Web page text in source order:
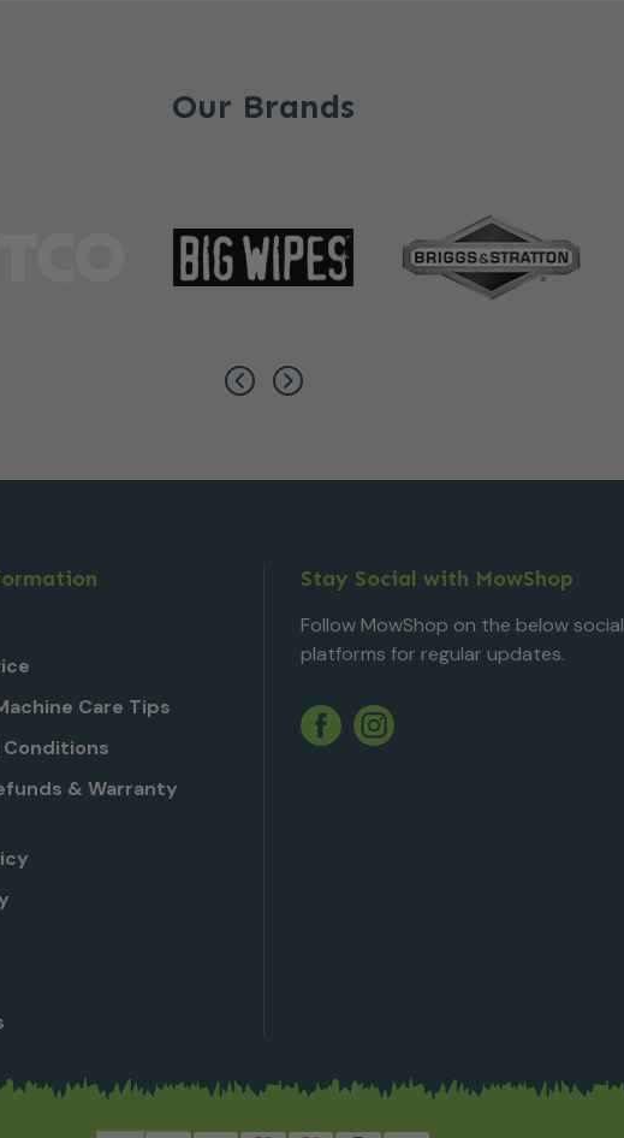
Our Brands
Care Tips
& Warranty
Stay Social with MowShop
Follow MowShop on the below social
platforms for regular updates.
Facebook
Twitter
Instagram